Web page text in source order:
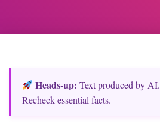
Heads‑up: Text produced by AI.
Recheck essential facts.